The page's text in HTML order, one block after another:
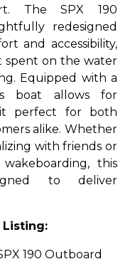
The SPX 190
redesigned
and accessibility,
spent on the water
Equipped with a
boat allows for
perfect for both
alike. Whether
with friends or
this
to deliver
Listing:
190 Outboard